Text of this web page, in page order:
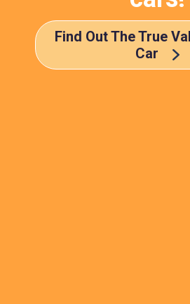
Find Out The True
Car